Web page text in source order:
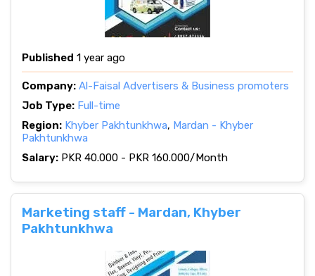
Published 1 year ago
Company: Al-Faisal Advertisers & Business promoters
Job Type: Full-time
Region: Khyber Pakhtunkhwa, Mardan - Khyber
Pakhtunkhwa
Salary: PKR 40.000 - PKR 160.000/Month
Marketing staff - Mardan, Khyber
Pakhtunkhwa